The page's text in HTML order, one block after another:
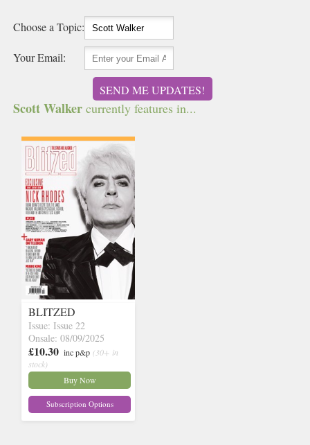
Choose a Topic:
Your Email:
SEND ME UPDATES!
Scott Walker currently features in...
BLITZED
Issue: Issue 22
Onsale: 08/09/2025
£10.30 inc p&p (30+ in
stock)
Buy Now
Subscription Options